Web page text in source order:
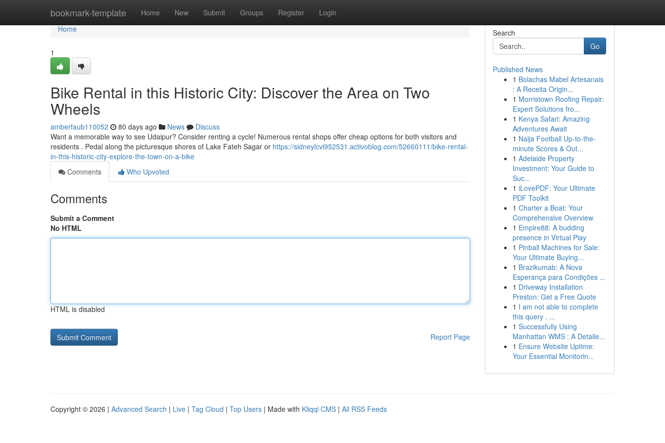
bookmark-template Home New Submit Groups Register Login
Home
Home
1
Bike Rental in this Historic City: Discover the Area on Two
Wheels
amberfaub110052 80 days ago News
Discuss
Want a memorable way to see Udaipur? Consider renting a cycle! Numerous rental shops offer cheap options for both visitors and
residents . Pedal along the picturesque shores of Lake Fateh Sagar or https://sidneylcvi952531.activoblog.com/52660111/bike-rental-
in-this-historic-city-explore-the-town-on-a-bike
Comments
Who Upvoted
Comments
Submit a Comment
No HTML
HTML is disabled
Report Page
Search
Go
Published News
1 Bolachas Mabel Artesanais
: A Receita Origin...
1 Morristown Roofing Repair:
Expert Solutions fro...
1 Kenya Safari: Amazing
Adventures Await
1 Naija Football Up-to-the-
minute Scores & Out...
1 Adelaide Property
Investment: Your Guide to
Suc...
1 iLovePDF: Your Ultimate
PDF Toolkit
1 Charter a Boat: Your
Comprehensive Overview
1 Empire88: A budding
presence in Virtual Play
1 Pinball Machines for Sale:
Your Ultimate Buying...
1 Brazikumab: A Nova
Esperança para Condições ...
1 Driveway Installation
Preston: Get a Free Quote
1 I am not able to complete
this query . ...
1 Successfully Using
Manhattan WMS : A Detaile...
1 Ensure Website Uptime:
Your Essential Monitorin...
Copyright © 2026 | Advanced Search | Live | Tag Cloud | Top Users | Made with Kliqqi CMS | All RSS Feeds